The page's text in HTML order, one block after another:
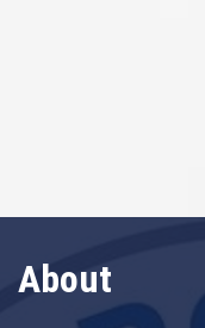
About